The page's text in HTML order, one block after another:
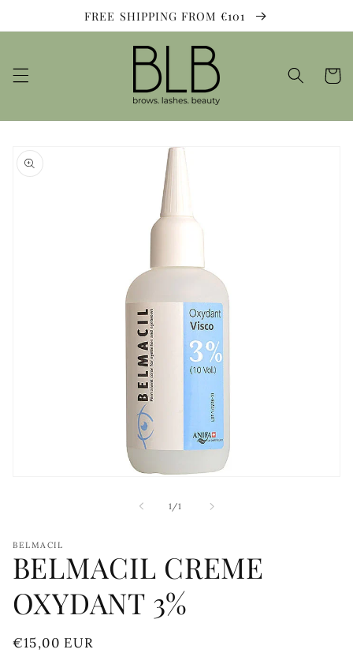
FREE SHIPPING FROM €101
Cart
Skip to
product
information
1/
of1
BELMACIL
BELMACIL CREME
OXYDANT 3%
Regular
€15,00 EUR